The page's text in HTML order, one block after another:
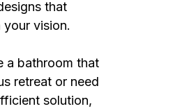
that
vision.
a bathroom that
retreat or need
solution,